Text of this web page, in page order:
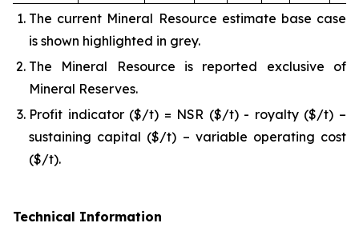
The current Mineral Resource estimate base case
is shown highlighted in grey.
The Mineral Resource is reported exclusive of
Mineral Reserves.
Profit indicator ($/t) = NSR ($/t) - royalty ($/t) –
sustaining capital ($/t) – variable operating cost
($/t).
Technical Information